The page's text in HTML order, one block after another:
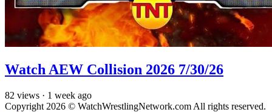
Watch AEW Collision 2026 7/30/26
82 views · 1 week ago
Copyright 2026 © WatchWrestlingNetwork.com All rights reserved.